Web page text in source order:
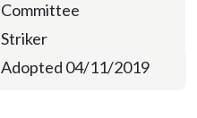
Committee
Striker
Adopted 04/11/2019